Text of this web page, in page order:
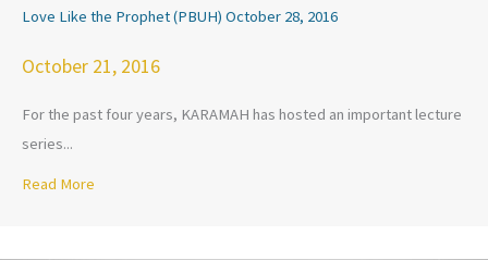
Love Like the Prophet (PBUH) October 28, 2016
October 21, 2016
For the past four years, KARAMAH has hosted an important lecture
series...
Read More